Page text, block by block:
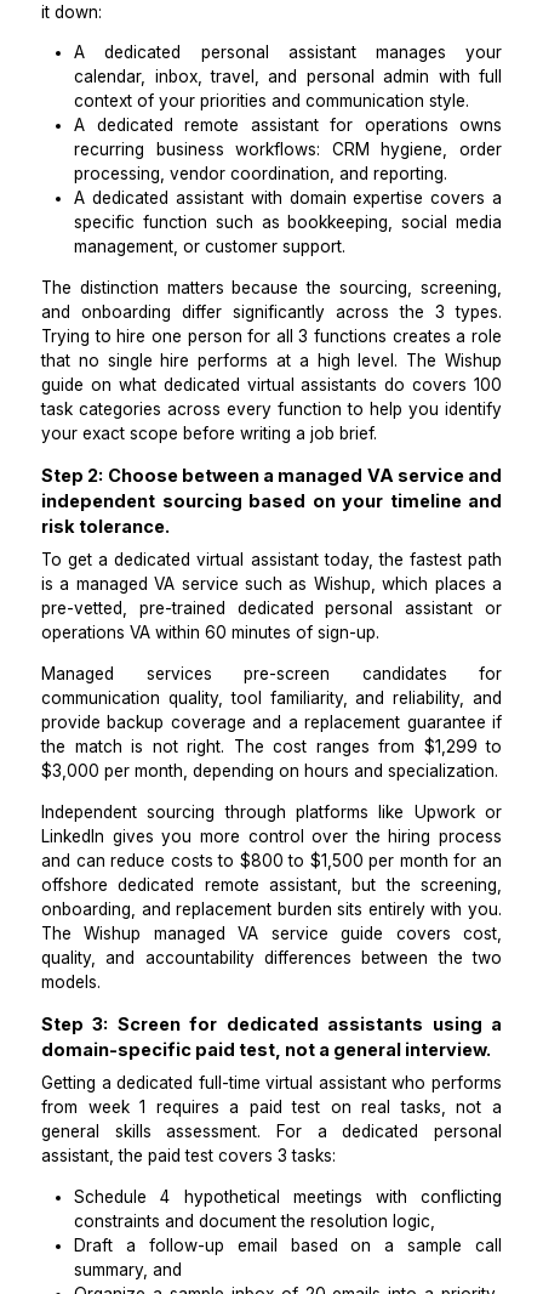
personal assistant, an operations VA, or a
specialist.
Before hiring a dedicated virtual assistant, the
important decision is clarifying the function. Take this
with a grain of salt to find out what you need, but to
it down:
A dedicated personal assistant manages
calendar, inbox, travel, and personal admin
A dedicated remote assistant for operations
recurring business workflows: CRM hygiene,
processing, vendor coordination, and reporting.
A dedicated assistant with domain expertise
specific function such as bookkeeping, social
management, or customer support.
The distinction matters because the sourcing,
and onboarding differ significantly across the 3
Trying to hire one person for all 3 functions creates
that no single hire performs at a high level. The
guide on what dedicated virtual assistants do
task categories across every function to help you
your exact scope before writing a job brief.
Step 2: Choose between a managed VA
independent sourcing based on your
risk tolerance.
To get a dedicated virtual assistant today, the
is a managed VA service such asWishup , which
pre-vetted, pre-trained dedicated personal
operations VA within 60 minutes of sign-up.
Managed services pre-screen
communication quality, tool familiarity, and
the match is not right. The cost ranges from
$3,000 per month, depending on hours and
Independent sourcing through platforms like
LinkedIn gives you more control over the hiring
and can reduce costs to $800 to $1,500 per month
offshore dedicated remote assistant, but the
onboarding, and replacement burden sits entirely
TheWishup managed VA service guidecovers
quality, and accountability differences between